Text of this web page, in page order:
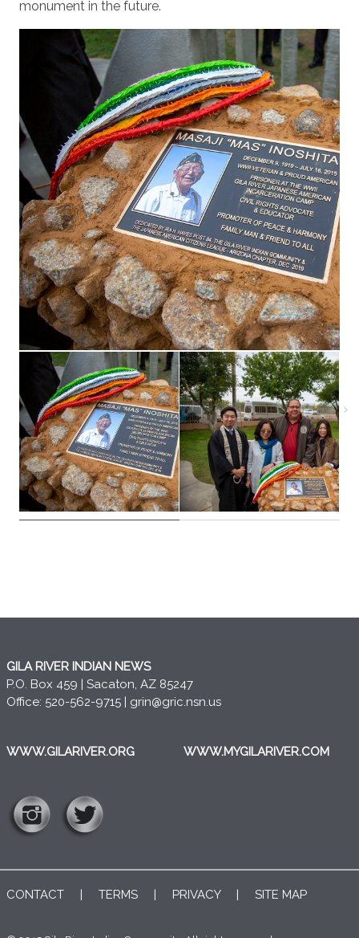
monument in the future.
GILA RIVER INDIAN NEWS
P.O. Box 459 | Sacaton, AZ 85247
Office: 520-562-9715 | grin@gric.nsn.us
WWW.GILARIVER.ORG WWW.MYGILARIVER.COM
CONTACT | TERMS | PRIVACY| SITE MAP